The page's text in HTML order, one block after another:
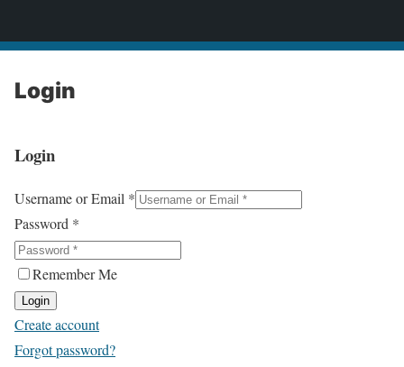
Login
Login
Username or Email *
Password *
Remember Me
Login
Create account
Forgot password?